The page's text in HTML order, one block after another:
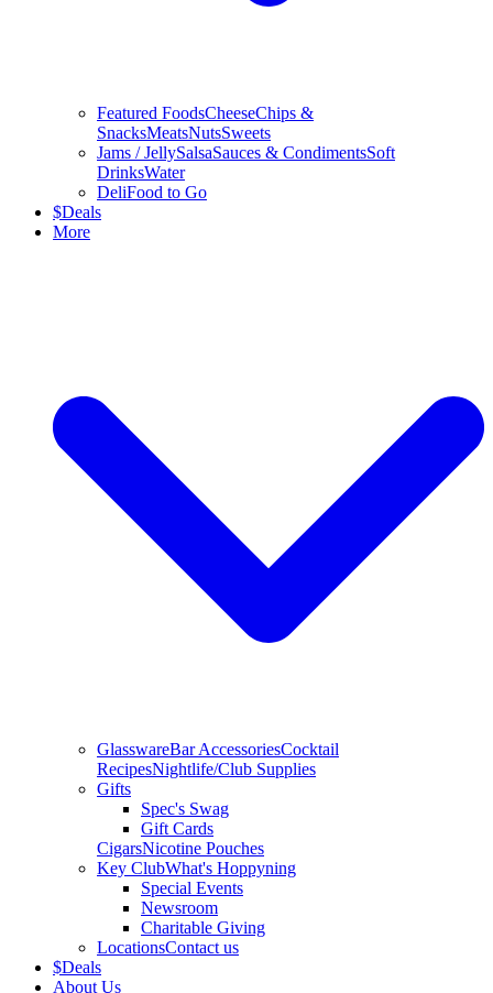
Featured FoodsCheeseChips &
SnacksMeatsNutsSweets
Jams / JellySalsaSauces & CondimentsSoft
DrinksWater
DeliFood to Go
$Deals
More
GlasswareBar AccessoriesCocktail
RecipesNightlife/Club Supplies
Gifts
Spec's Swag
Gift Cards
CigarsNicotine Pouches
Key ClubWhat's Hoppyning
Special Events
Newsroom
Charitable Giving
LocationsContact us
$Deals
About Us